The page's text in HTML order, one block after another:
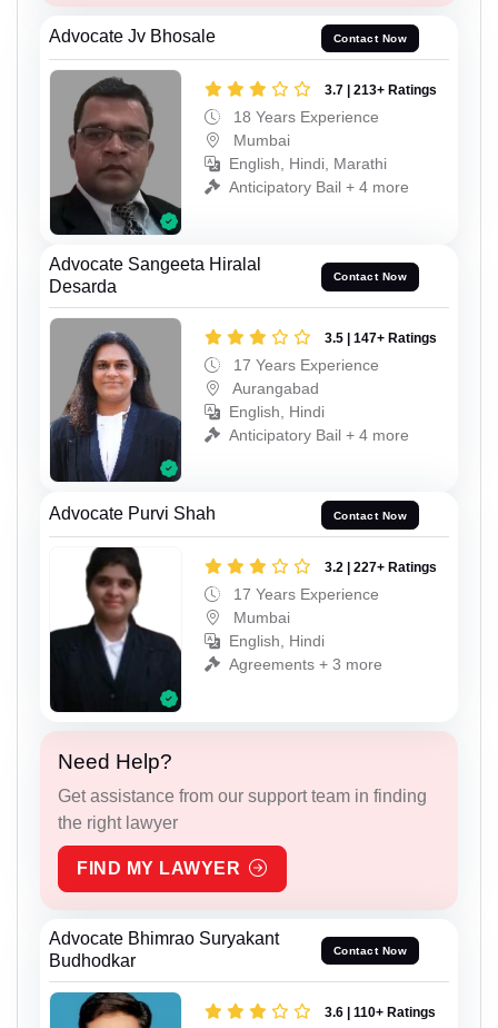
Advocate Jv Bhosale Contact Now
3.7 | 213+ Ratings
18 Years Experience
Mumbai
English, Hindi, Marathi
Anticipatory Bail + 4 more
Advocate Sangeeta Hiralal
Desarda
Contact Now
3.5 | 147+ Ratings
17 Years Experience
Aurangabad
English, Hindi
Anticipatory Bail + 4 more
Advocate Purvi Shah Contact Now
3.2 | 227+ Ratings
17 Years Experience
Mumbai
English, Hindi
Agreements + 3 more
Need Help?
Get assistance from our support team in finding
the right lawyer
FIND MY LAWYER
Advocate Bhimrao Suryakant
Budhodkar
Contact Now
3.6 | 110+ Ratings